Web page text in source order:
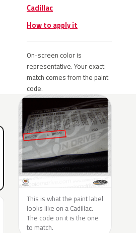
Cadillac
How to apply it
On-screen color is
representative. Your exact
match comes from the paint
code.
This is what the paint label
looks like on a Cadillac.
The code on it is the one
to match.